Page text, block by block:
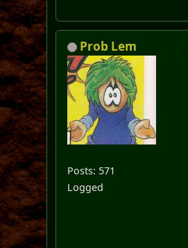
Prob Lem
Posts: 571
Logged